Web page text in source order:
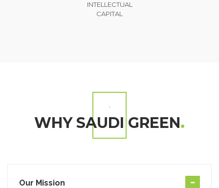
INTELLECTUAL
CAPITAL
WHY SAUDI GREEN
Our Mission